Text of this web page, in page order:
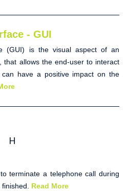
- GUI
(GUI) is the visual aspect of an
that allows the end-user to interact
can have a positive impact on the
H
terminate a telephone call during
Read More